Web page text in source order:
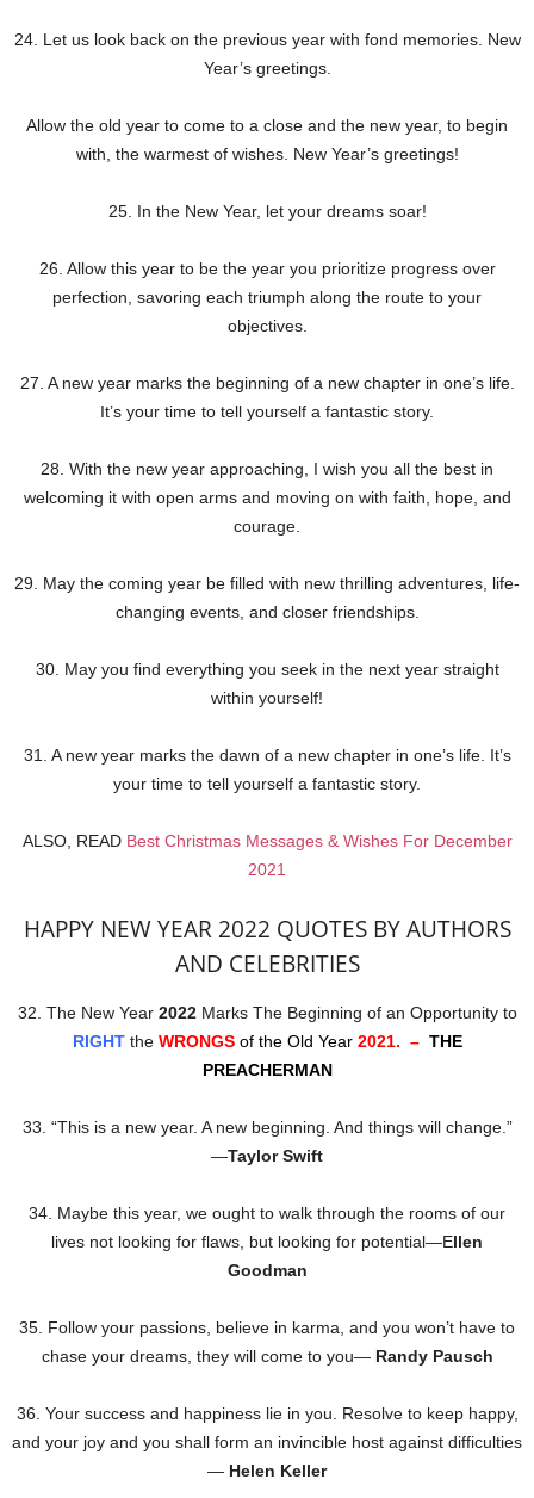
24. Let us look back on the previous year with fond memories. New
Year’s greetings.
Allow the old year to come to a close and the new year, to begin
with, the warmest of wishes. New Year’s greetings!
25. In the New Year, let your dreams soar!
26. Allow this year to be the year you prioritize progress over
perfection, savoring each triumph along the route to your
objectives.
27. A new year marks the beginning of a new chapter in one’s life.
It’s your time to tell yourself a fantastic story.
28. With the new year approaching, I wish you all the best in
welcoming it with open arms and moving on with faith, hope, and
courage.
29. May the coming year be filled with new thrilling adventures, life-
changing events, and closer friendships.
30. May you find everything you seek in the next year straight
within yourself!
31. A new year marks the dawn of a new chapter in one’s life. It’s
your time to tell yourself a fantastic story.
ALSO, READ Best Christmas Messages & Wishes For December
2021
HAPPY NEW YEAR 2022 QUOTES BY AUTHORS
AND CELEBRITIES
32. The New Year 2022Marks The Beginning of an Opportunity to
RIGHT the WRONGS of the Old Year 2021. – THE
PREACHERMAN
33. “This is a new year. A new beginning. And things will change.”
―Taylor Swift
34. Maybe this year, we ought to walk through the rooms of our
lives not looking for flaws, but looking for potential—Ellen
Goodman
35. Follow your passions, believe in karma, and you won’t have to
chase your dreams, they will come to you— Randy Pausch
36. Your success and happiness lie in you. Resolve to keep happy,
and your joy and you shall form an invincible host against difficulties
— Helen Keller